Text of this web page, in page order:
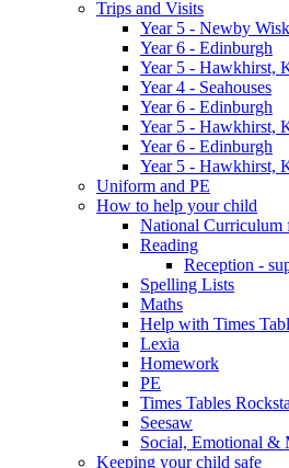
Trips and Visits
Year 5 - Newby
Year 6 - Edinburgh
Year 5 - Hawkhirst,
Year 4 - Seahouses
Year 6 - Edinburgh
Year 5 - Hawkhirst,
Year 6 - Edinburgh
Year 5 - Hawkhirst,
Uniform and PE
How to help your child
National Curriculum
Reading
Reception -
Spelling Lists
Maths
Help with Times
Lexia
Homework
PE
Times Tables
Seesaw
Social, Emotional &
Keeping your child safe